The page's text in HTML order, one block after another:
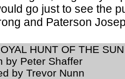
go just to see the
and Paterson
HUNT OF THE SUN
by Peter Shaffer
by Trevor Nunn